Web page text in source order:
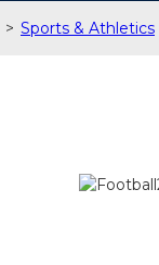
> Sports & Athletics